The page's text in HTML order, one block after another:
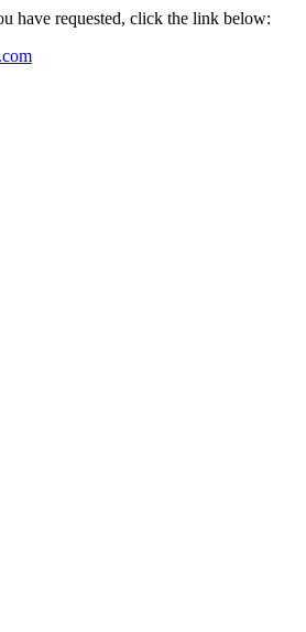
have requested, click the link below: